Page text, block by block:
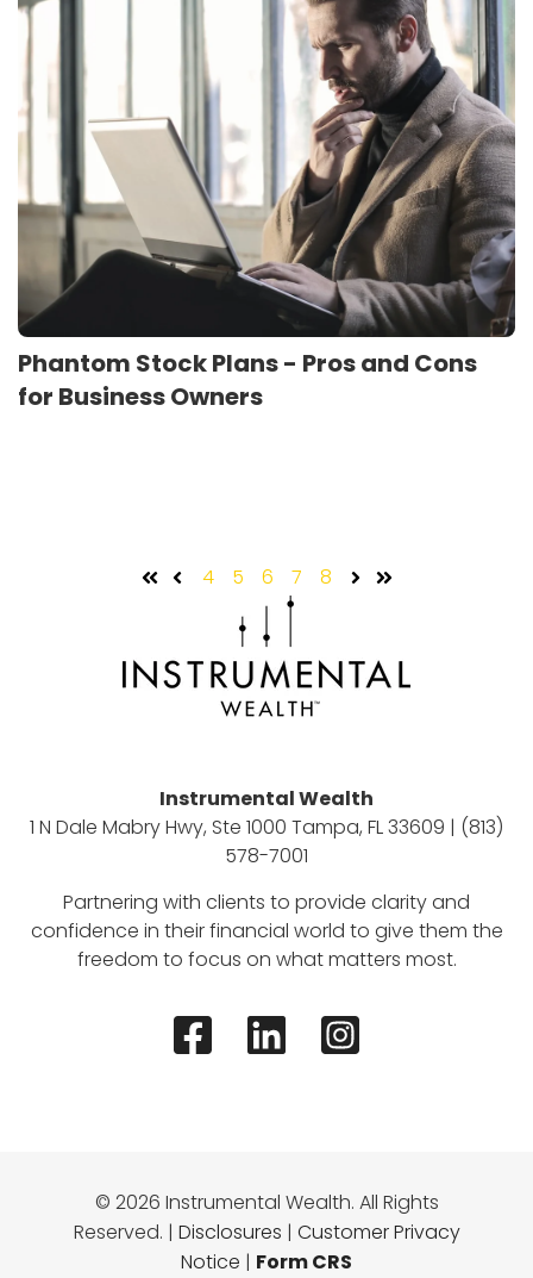
Phantom Stock Plans - Pros and Cons
for Business Owners
First Prev
4 5 6 7 8
NextLast
Instrumental Wealth
1 N Dale Mabry Hwy, Ste 1000 Tampa, FL 33609 | (813)
578-7001
Partnering with clients to provide clarity and
confidence in their financial world to give them the
freedom to focus on what matters most.
© 2026 Instrumental Wealth. All Rights
Reserved. | Disclosures | Customer Privacy
Notice | Form CRS